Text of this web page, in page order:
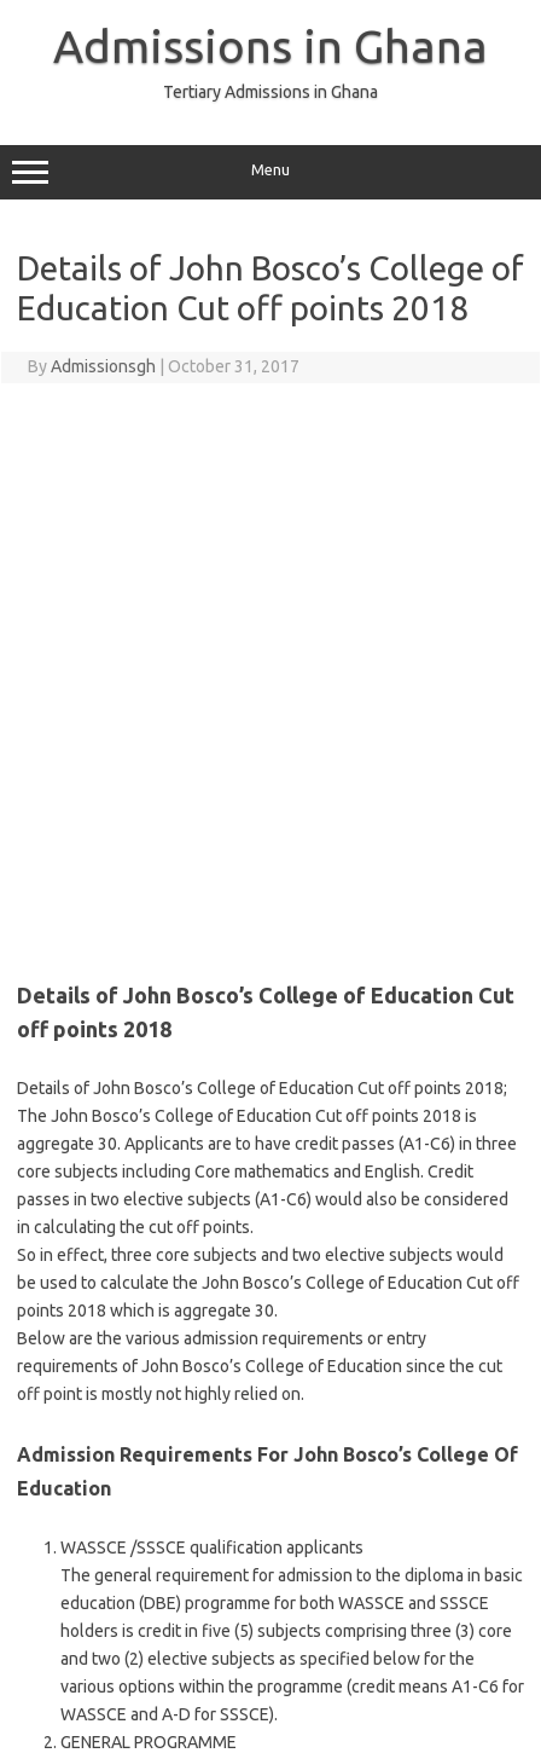
Admissions in Ghana
Tertiary Admissions in Ghana
Menu
Details of John Bosco’s College of
Education Cut off points 2018
ByAdmissionsgh October 31, 2017
Details of John Bosco’s College of Education Cut
off points 2018
Details of John Bosco’s College of Education Cut off points 2018;
The John Bosco’s College of Education Cut off points 2018 is
aggregate 30. Applicants are to have credit passes (A1-C6) in three
core subjects including Core mathematics and English. Credit
passes in two elective subjects (A1-C6) would also be considered
in calculating the cut off points.
So in effect, three core subjects and two elective subjects would
be used to calculate the John Bosco’s College of Education Cut off
points 2018 which is aggregate 30.
Below are the various admission requirements or entry
requirements of John Bosco’s College of Education since the cut
off point is mostly not highly relied on.
Admission Requirements For John Bosco’s College Of
Education
WASSCE /SSSCE qualification applicants
The general requirement for admission to the diploma in basic
education (DBE) programme for both WASSCE and SSSCE
holders is credit in five (5) subjects comprising three (3) core
and two (2) elective subjects as specified below for the
various options within the programme (credit means A1-C6 for
WASSCE and A-D for SSSCE).
GENERAL PROGRAMME